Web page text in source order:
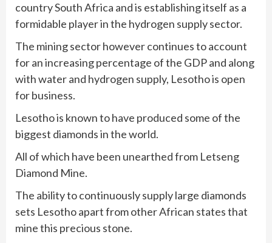
country South Africa and is establishing itself as a
formidable player in the hydrogen supply sector.
The mining sector however continues to account
for an increasing percentage of the GDP and along
with water and hydrogen supply, Lesotho is open
for business.
Lesotho is known to have produced some of the
biggest diamonds in the world.
All of which have been unearthed from Letseng
Diamond Mine.
The ability to continuously supply large diamonds
sets Lesotho apart from other African states that
mine this precious stone.